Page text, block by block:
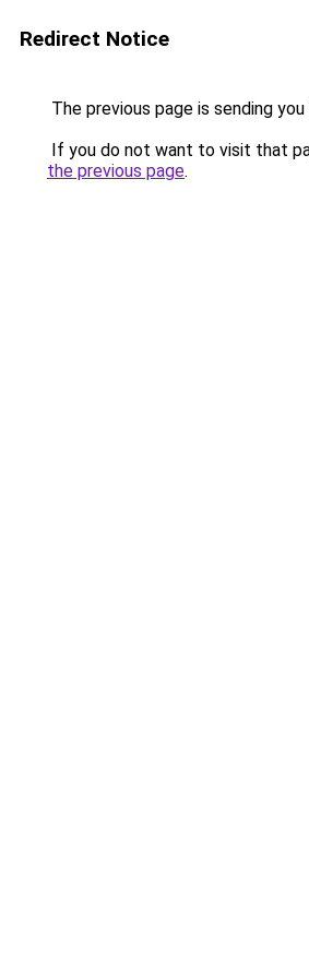
Redirect Notice
The previous page is sending
If you do not want to visit that
the previous page.